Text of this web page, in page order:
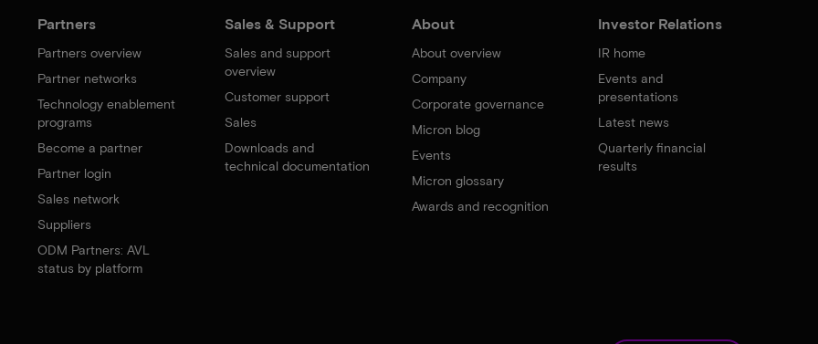
Partners
Partners overview
Partner networks
Technology enablement
programs
Become a partner
Partner login
Sales network
Suppliers
ODM Partners: AVL
status by platform
Sales & Support
Sales and support
overview
Customer support
Sales
Downloads and
technical documentation
About
About overview
Company
Corporate governance
Micron blog
Events
Micron glossary
Awards and recognition
Investor Relations
IR home
Events and
presentations
Latest news
Quarterly financial
results